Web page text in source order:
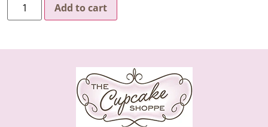
Add to cart